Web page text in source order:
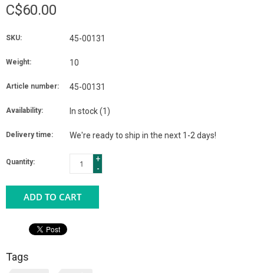
C$60.00
SKU: 45-00131
Weight: 10
Article number: 45-00131
Availability: In stock(1)
Delivery time: We're ready to ship in the next 1-2 days!
Quantity:
+
-
ADD TO CART
Tags